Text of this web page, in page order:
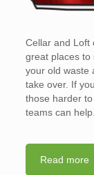
Cellar and Loft
great places to
your old waste
take over. If
those harder
teams can help.
Read more